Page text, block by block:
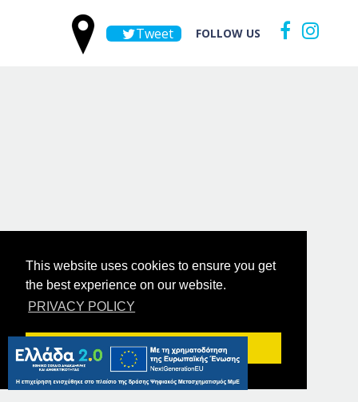
This website uses cookies to ensure you get
the best experience on our website.
PRIVACY POLICY
Got it!
Tweet FOLLOW US